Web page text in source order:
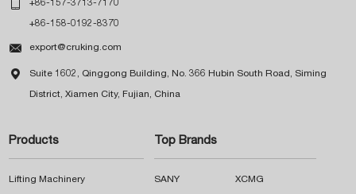
 +86-157-3713-7170
+86-158-0192-8370
 export@cruking.com
 Suite 1602, Qinggong Building, No. 366 Hubin South Road, Siming
District, Xiamen City, Fujian, China
Products
Lifting Machinery
Top Brands
SANY XCMG